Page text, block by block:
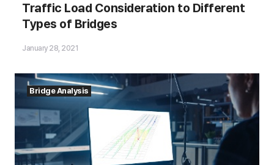
Traffic Load Consideration to Different
Types of Bridges
January 28, 2021
Bridge Analysis